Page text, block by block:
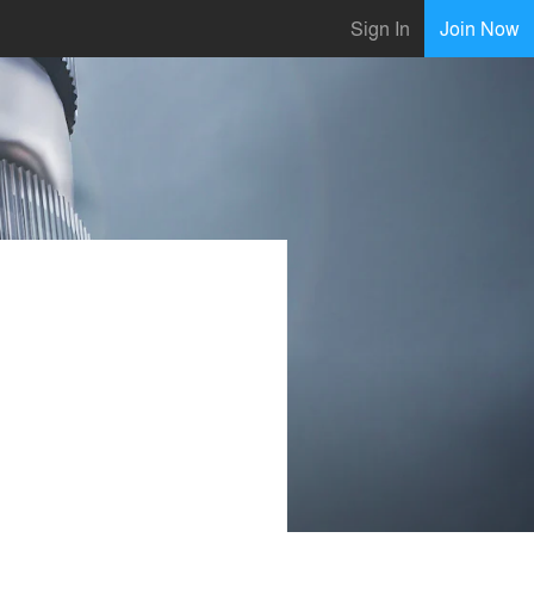
Sign In Join Now